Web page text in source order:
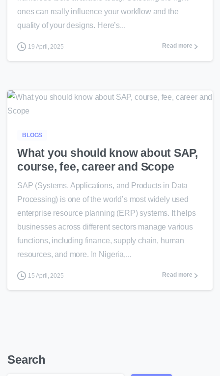
ones can really influence your workflow and the
quality of your designs. Here’s...
19 April, 2025 Read more
0
BLOGS
What you should know about SAP,
course, fee, career and Scope
SAP (Systems, Applications, and Products in Data
Processing) is one of the world’s most widely used
enterprise resource planning (ERP) systems. It helps
businesses across different sectors manage various
functions, including finance, supply chain, human
resources, and more. In Nigeria,...
15 April, 2025 Read more
Search